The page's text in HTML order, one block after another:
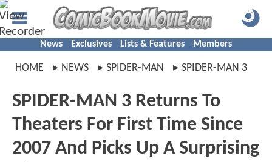
News Exclusives Lists & Features Members
HOME NEWS SPIDER-MAN SPIDER-MAN 3
SPIDER-MAN 3 Returns To
Theaters For First Time Since
2007 And Picks Up A Surprising